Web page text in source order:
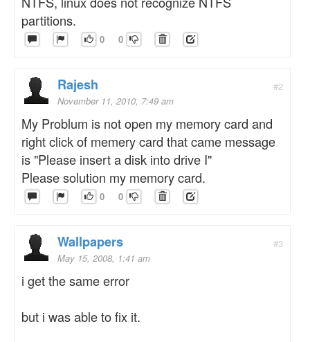
partitions.
0 0
#2
Rajesh
November 11, 2010, 7:49 am
My Problum is not open my memory card and
right click of memery card that came message
is "Please insert a disk into drive I"
Please solution my memory card.
0 0
#3
Wallpapers
May 15, 2008, 1:41 am
i get the same error
but i was able to fix it.